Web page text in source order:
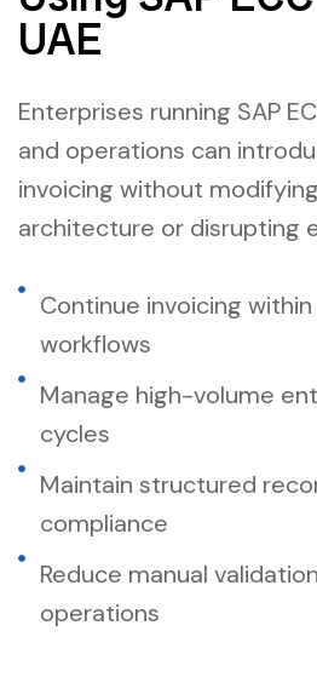
UAE
Enterprises running SAP
and operations can
invoicing without
architecture or disrupting
Continue invoicing within
workflows
Manage high-volume
cycles
Maintain structured
compliance
Reduce manual
operations